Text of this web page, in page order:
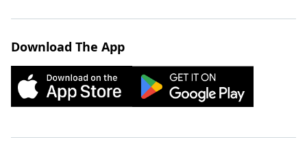
Download The App